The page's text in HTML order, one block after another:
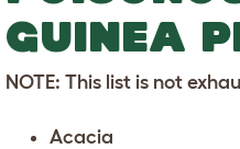
GUINEA
NOTE: This list is not
Acacia